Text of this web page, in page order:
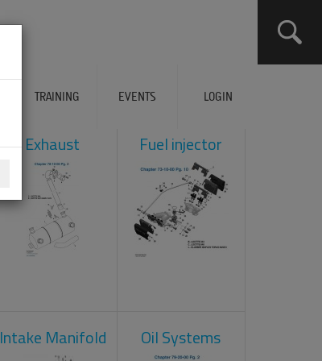
TRAINING EVENTS LOGIN
Exhaust Fuel injector
Intake Manifold Oil Systems